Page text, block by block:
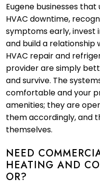
Eugene businesses
HVAC downtime,
symptoms early, invest
and build a relationship
HVAC repair and
provider are simply
and survive. The
comfortable and your
amenities; they are
them accordingly, and
themselves.
NEED
HEATING AND
OR?